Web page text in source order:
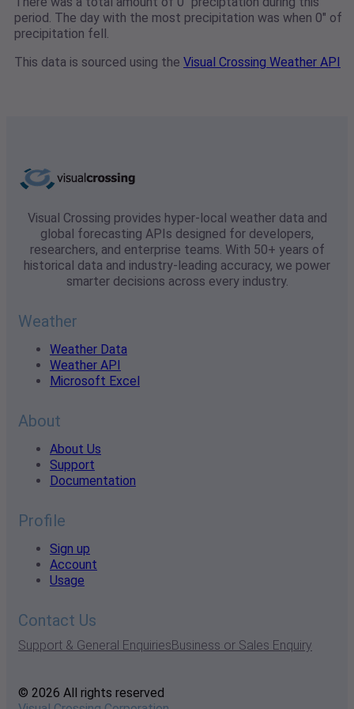
period. The day with the most precipitation was when 0" of
precipitation fell.
This data is sourced using the Visual Crossing Weather API
Visual Crossing provides hyper-local weather data and
global forecasting APIs designed for developers,
researchers, and enterprise teams. With 50+ years of
historical data and industry-leading accuracy, we power
smarter decisions across every industry.
Weather
Weather Data
Weather API
Microsoft Excel
About
About Us
Support
Documentation
Profile
Sign up
Account
Usage
Contact Us
Support & General EnquiriesBusiness or Sales Enquiry
© 2026 All rights reserved